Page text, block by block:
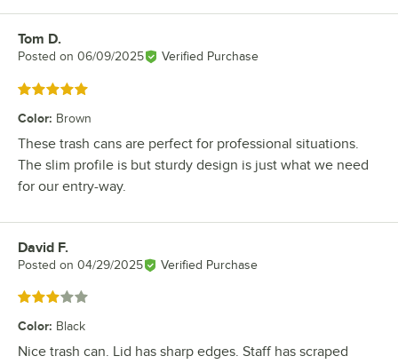
Review by
Tom D.
Posted on 06/09/2025 Verified Purchase
Rated 5 out of 5 stars
Color: Brown
These trash cans are perfect for professional situations.
The slim profile is but sturdy design is just what we need
for our entry-way.
Review by
David F.
Posted on 04/29/2025 Verified Purchase
Rated 3 out of 5 stars
Color: Black
Nice trash can. Lid has sharp edges. Staff has scraped